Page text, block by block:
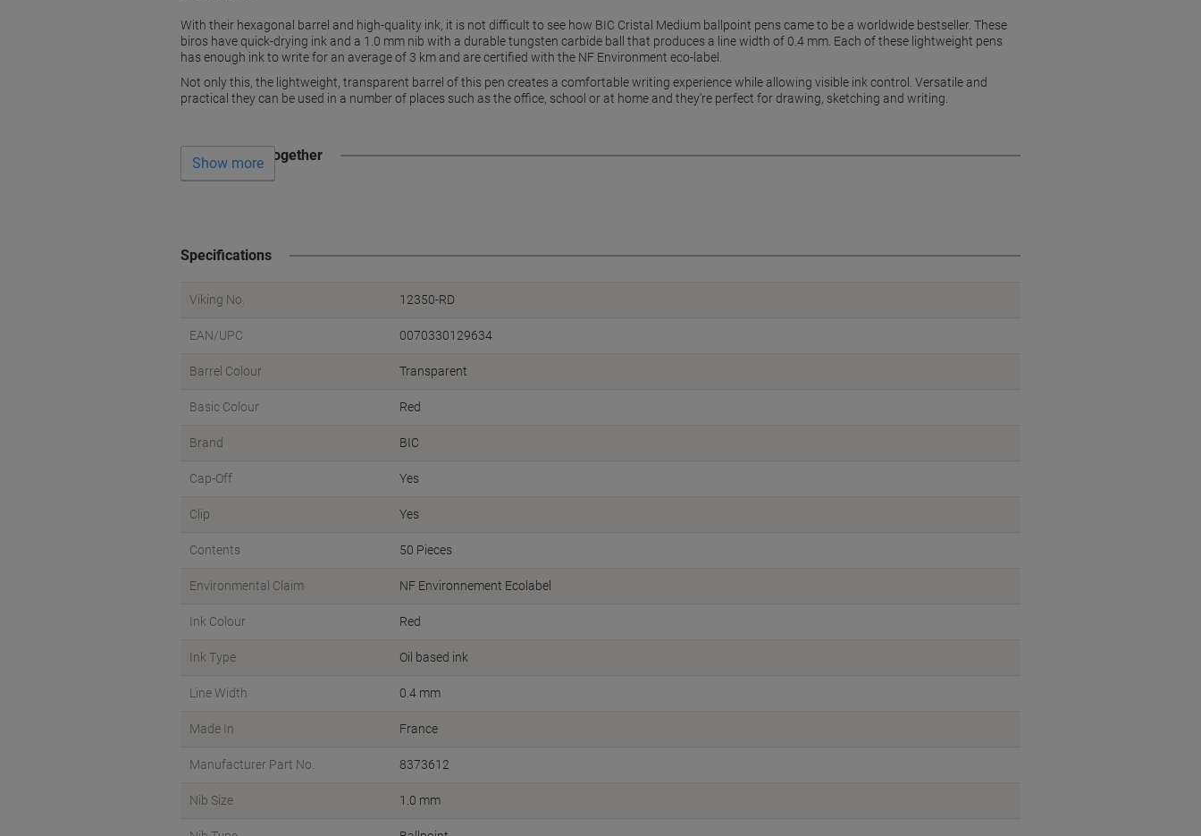
With their hexagonal barrel and high-quality ink, it is not difficult to see how BIC Cristal Medium ballpoint pens came to be a worldwide bestseller. These
biros have quick-drying ink and a 1.0 mm nib with a durable tungsten carbide ball that produces a line width of 0.4 mm. Each of these lightweight pens
has enough ink to write for an average of 3 km and are certified with the NF Environment eco-label.
Not only this, the lightweight, transparent barrel of this pen creates a comfortable writing experience while allowing visible ink control. Versatile and
practical they can be used in a number of places such as the office, school or at home and they're perfect for drawing, sketching and writing.
Often bought together
Show more
Specifications
Viking No. 12350-RD
EAN/UPC 0070330129634
Barrel Colour Transparent
Basic Colour Red
Brand BIC
Cap-Off Yes
Clip Yes
Contents 50 Pieces
Environmental Claim NF Environnement Ecolabel
Ink Colour Red
Ink Type Oil based ink
Line Width 0.4 mm
Made In France
Manufacturer Part No. 8373612
Nib Size 1.0 mm